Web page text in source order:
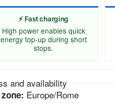
⚡ Fast charging
High power enables quick
energy top-up during short
stops.
and availability
Europe/Rome